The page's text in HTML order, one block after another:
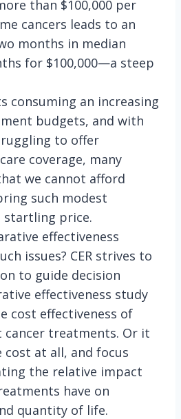
than $100,000 per
cancers leads to an
months in median
for $100,000—a steep
consuming an increasing
budgets, and with
to offer
coverage, many
we cannot afford
such modest
startling price.
effectiveness
issues? CER strives to
to guide decision
effectiveness study
cost effectiveness of
treatments. Or it
at all, and focus
the relative impact
have on
quantity of life.